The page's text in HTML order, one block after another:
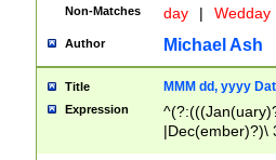
Non-Matches day | Wedday
Author Michael Ash
Title MMM dd, yyyy
Expression
|Dec(ember)?)\